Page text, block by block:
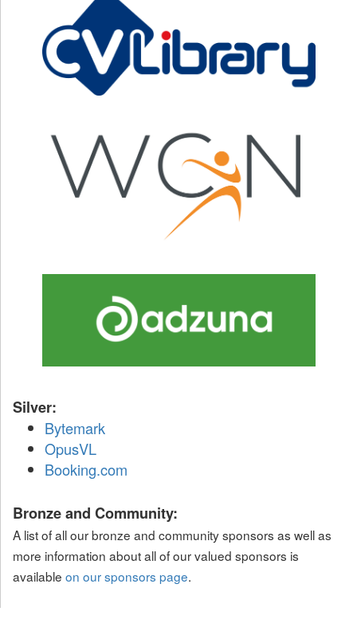
Silver:
Bytemark
OpusVL
Booking.com
Bronze and Community:
A list of all our bronze and community sponsors as well as
more information about all of our valued sponsors is
available on our sponsors page.